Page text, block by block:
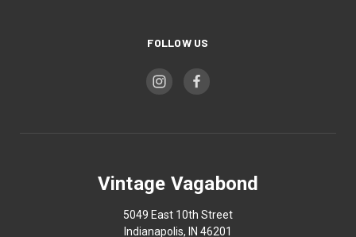
FOLLOW US
Vintage Vagabond
5049 East 10th Street
Indianapolis, IN 46201